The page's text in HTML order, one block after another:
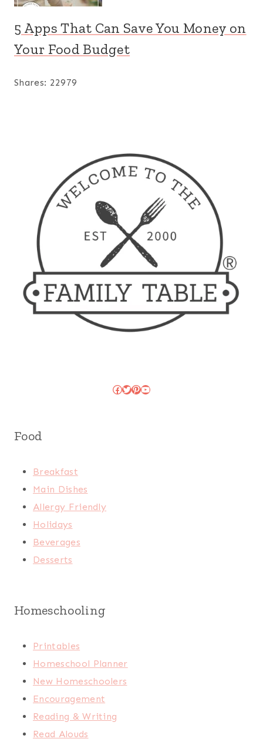
5 Apps That Can Save You Money on
Your Food Budget
Shares: 22979
Facebook
Twitter
Pinterest
YouTube
Food
Breakfast
Main Dishes
Allergy Friendly
Holidays
Beverages
Desserts
Homeschooling
Printables
Homeschool Planner
New Homeschoolers
Encouragement
Reading & Writing
Read Alouds